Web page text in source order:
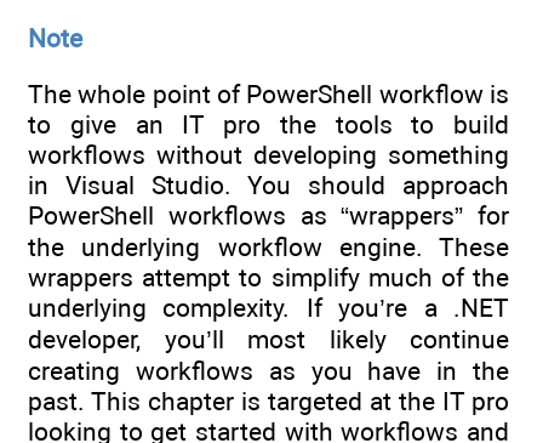
Note
The whole point of PowerShell workflow is
to give an IT pro the tools to build
workflows without developing something
in Visual Studio. You should approach
PowerShell workflows as “wrappers” for
the underlying workflow engine. These
wrappers attempt to simplify much of the
underlying complexity. If you’re a .NET
developer, you’ll most likely continue
creating workflows as you have in the
past. This chapter is targeted at the IT pro
looking to get started with workflows and